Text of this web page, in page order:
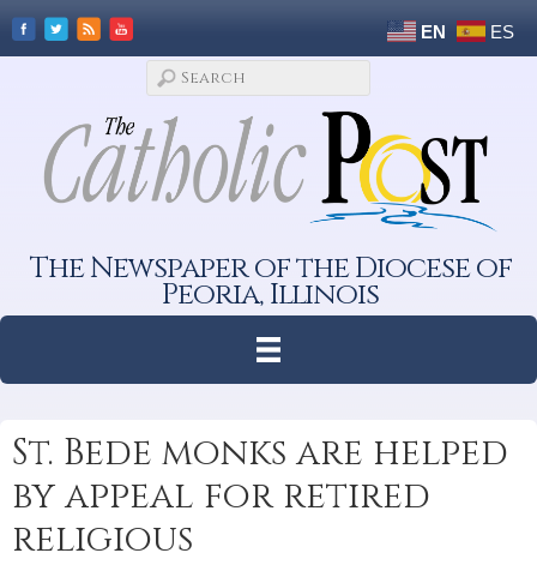
EN ES
The Newspaper of the Diocese of
Peoria, Illinois
St. Bede monks are helped
by appeal for retired
religious